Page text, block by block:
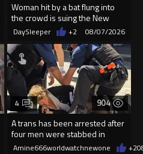
Woman hit by a bat flung into
the crowd is suing the New
York Yankees for $10 million
DaySleeper +2 08/07/2026
904
A trans has been arrested after
four men were stabbed in
Covent Garden.
4
Amine666worldwatchnewone +2